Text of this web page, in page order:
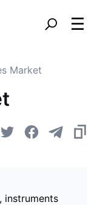
Market
instruments